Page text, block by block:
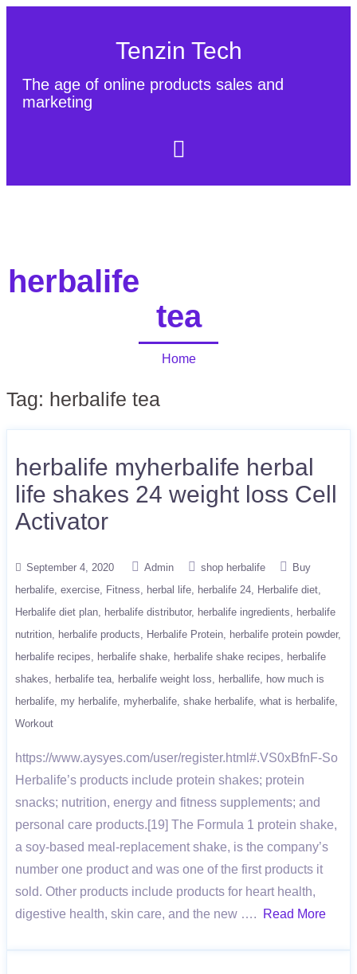
Tenzin Tech
The age of online products sales and
marketing
herbalife
tea
Home
Tag: herbalife tea
herbalife myherbalife herbal
life shakes 24 weight loss Cell
Activator
September 4, 2020 Admin shop herbalife
Buy
herbalife exercise Fitness herbal life herbalife 24
Herbalife diet
Herbalife diet plan
herbalife distributor herbalife ingredients
herbalife
nutrition
herbalife products Herbalife Protein
herbalife protein powder
herbalife recipes
herbalife shake herbalife shake recipes
herbalife
shakes
herbalife tea herbalife weight loss herballife
how much is
herbalife my herbalife myherbalife shake herbalife what is herbalife
Workout
https://www.aysyes.com/user/register.html#.VS0xBfnF-So
Herbalife’s products include protein shakes; protein
snacks; nutrition, energy and fitness supplements; and
personal care products.[19] The Formula 1 protein shake,
a soy-based meal-replacement shake, is the company’s
number one product and was one of the first products it
sold. Other products include products for heart health,
digestive health, skin care, and the new ….
Read More